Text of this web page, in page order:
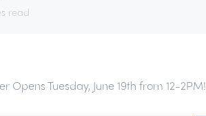
read
Opens Tuesday, June 19th from 12-2PM!